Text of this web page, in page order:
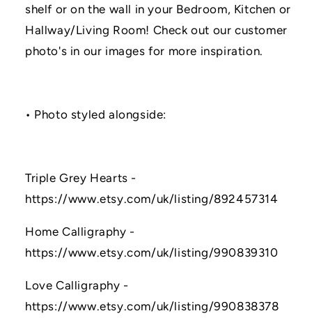
shelf or on the wall in your Bedroom, Kitchen or
Hallway/Living Room! Check out our customer
photo's in our images for more inspiration.
• Photo styled alongside:
Triple Grey Hearts -
https://www.etsy.com/uk/listing/892457314
Home Calligraphy -
https://www.etsy.com/uk/listing/990839310
Love Calligraphy -
https://www.etsy.com/uk/listing/990838378